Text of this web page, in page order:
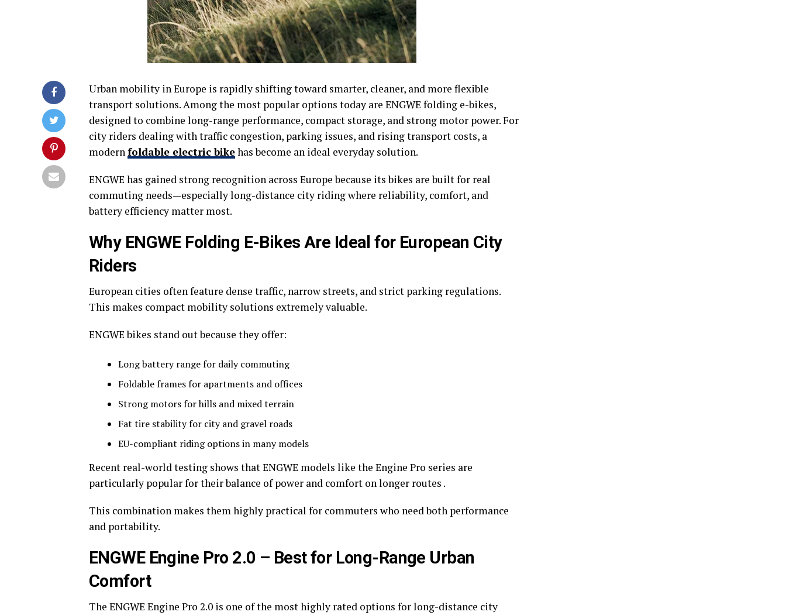
Urban mobility in Europe is rapidly shifting toward smarter, cleaner, and more flexible
transport solutions. Among the most popular options today are ENGWE folding e-bikes,
designed to combine long-range performance, compact storage, and strong motor power. For
city riders dealing with traffic congestion, parking issues, and rising transport costs, a
modernfoldable electric bikehas become an ideal everyday solution.
ENGWE has gained strong recognition across Europe because its bikes are built for real
commuting needs—especially long-distance city riding where reliability, comfort, and
battery efficiency matter most.
Why ENGWE Folding E-Bikes Are Ideal for European City
Riders
European cities often feature dense traffic, narrow streets, and strict parking regulations.
This makes compact mobility solutions extremely valuable.
ENGWE bikes stand out because they offer:
Long battery range for daily commuting
Foldable frames for apartments and offices
Strong motors for hills and mixed terrain
Fat tire stability for city and gravel roads
EU-compliant riding options in many models
Recent real-world testing shows that ENGWE models like the Engine Pro series are
particularly popular for their balance of power and comfort on longer routes .
This combination makes them highly practical for commuters who need both performance
and portability.
ENGWE Engine Pro 2.0 – Best for Long-Range Urban
Comfort
The ENGWE Engine Pro 2.0 is one of the most highly rated options for long-distance city